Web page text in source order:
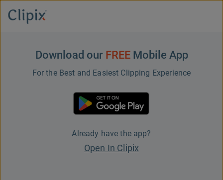
Download our FREEMobile App
For the Best and Easiest Clipping Experience
Already have the app?
Open In Clipix